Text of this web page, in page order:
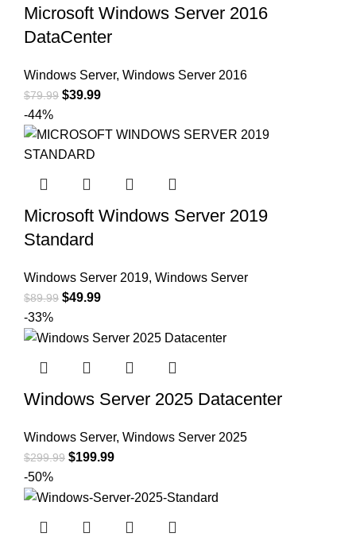
Microsoft Windows Server 2016
DataCenter
Windows Server, Windows Server 2016
$79.99 $39.99
-44%
Microsoft Windows Server 2019
Standard
Windows Server 2019, Windows Server
$89.99 $49.99
-33%
Windows Server 2025 Datacenter
Windows Server, Windows Server 2025
$299.99 $199.99
-50%